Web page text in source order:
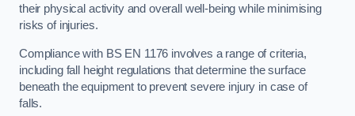
their physical activity and overall well-being while minimising
risks of injuries.
Compliance with BS EN 1176 involves a range of criteria,
including fall height regulations that determine the surface
beneath the equipment to prevent severe injury in case of
falls.